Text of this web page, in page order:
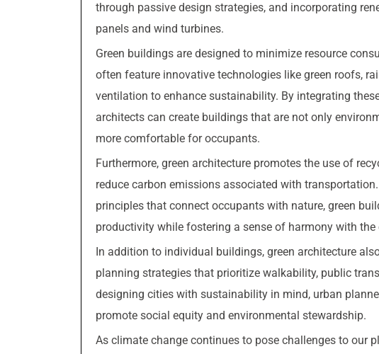
through passive design strategies, and incorporating
panels and wind turbines.
Green buildings are designed to minimize resource
often feature innovative technologies like green roofs,
ventilation to enhance sustainability. By integrating
architects can create buildings that are not only
more comfortable for occupants.
Furthermore, green architecture promotes the use of
reduce carbon emissions associated with
principles that connect occupants with nature, green
productivity while fostering a sense of harmony with the
In addition to individual buildings, green architecture
planning strategies that prioritize walkability, public
designing cities with sustainability in mind, urban
promote social equity and environmental stewardship.
As climate change continues to pose challenges to our